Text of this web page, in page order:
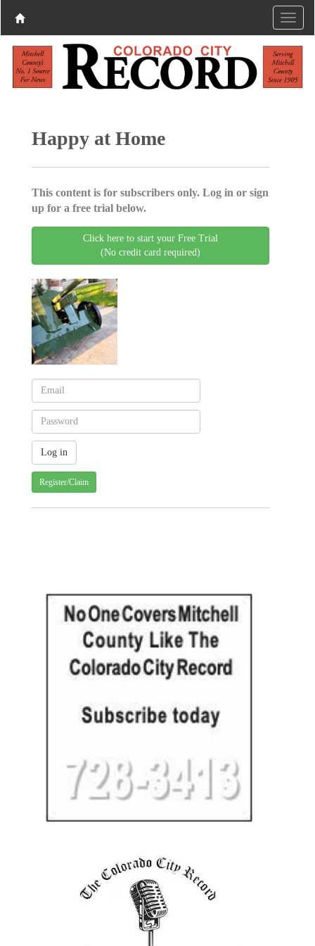
Happy at Home
This content is for subscribers only. Log in or sign
up for a free trial below.
Click here to start your Free Trial
(No credit card required)
Register/Claim